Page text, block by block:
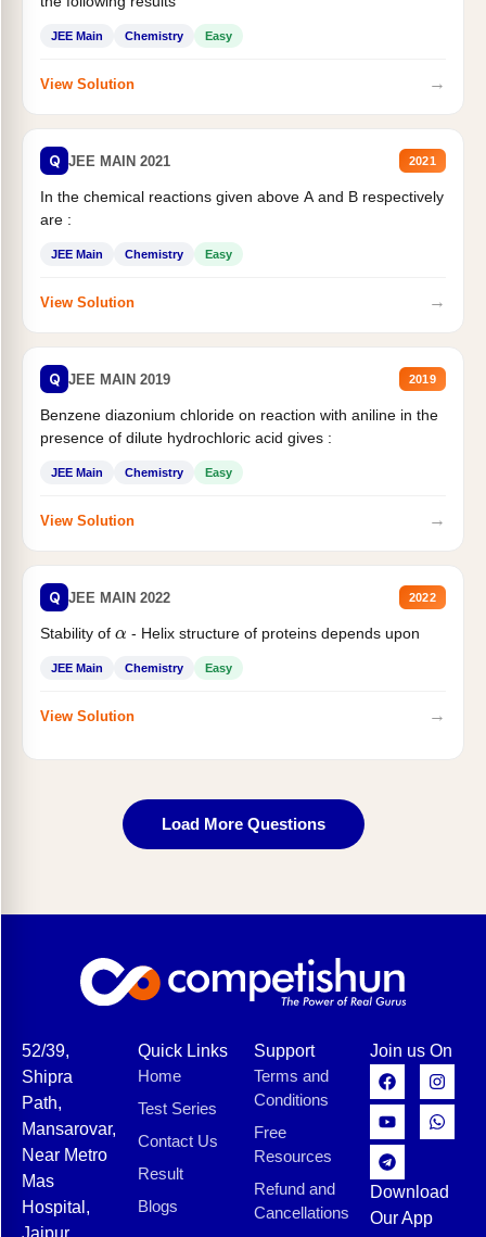
JEE Main Chemistry Easy
View Solution →
Q JEE MAIN 2021 2021
In the chemical reactions given above A and B respectively
are :
JEE Main Chemistry Easy
View Solution →
Q JEE MAIN 2019 2019
Benzene diazonium chloride on reaction with aniline in the
presence of dilute hydrochloric acid gives :
JEE Main Chemistry Easy
View Solution →
Q JEE MAIN 2022 2022
Stability of - Helix structure of proteins depends upon
JEE Main Chemistry Easy
View Solution →
Load More Questions
52/39,
Shipra
Path,
Mansarovar,
Near Metro
Mas
Hospital,
Quick Links
Home
Test Series
Contact Us
Result
Blogs
Support
Terms and
Conditions
Free
Resources
Refund and
Cancellations
Join us On
Download
Our App